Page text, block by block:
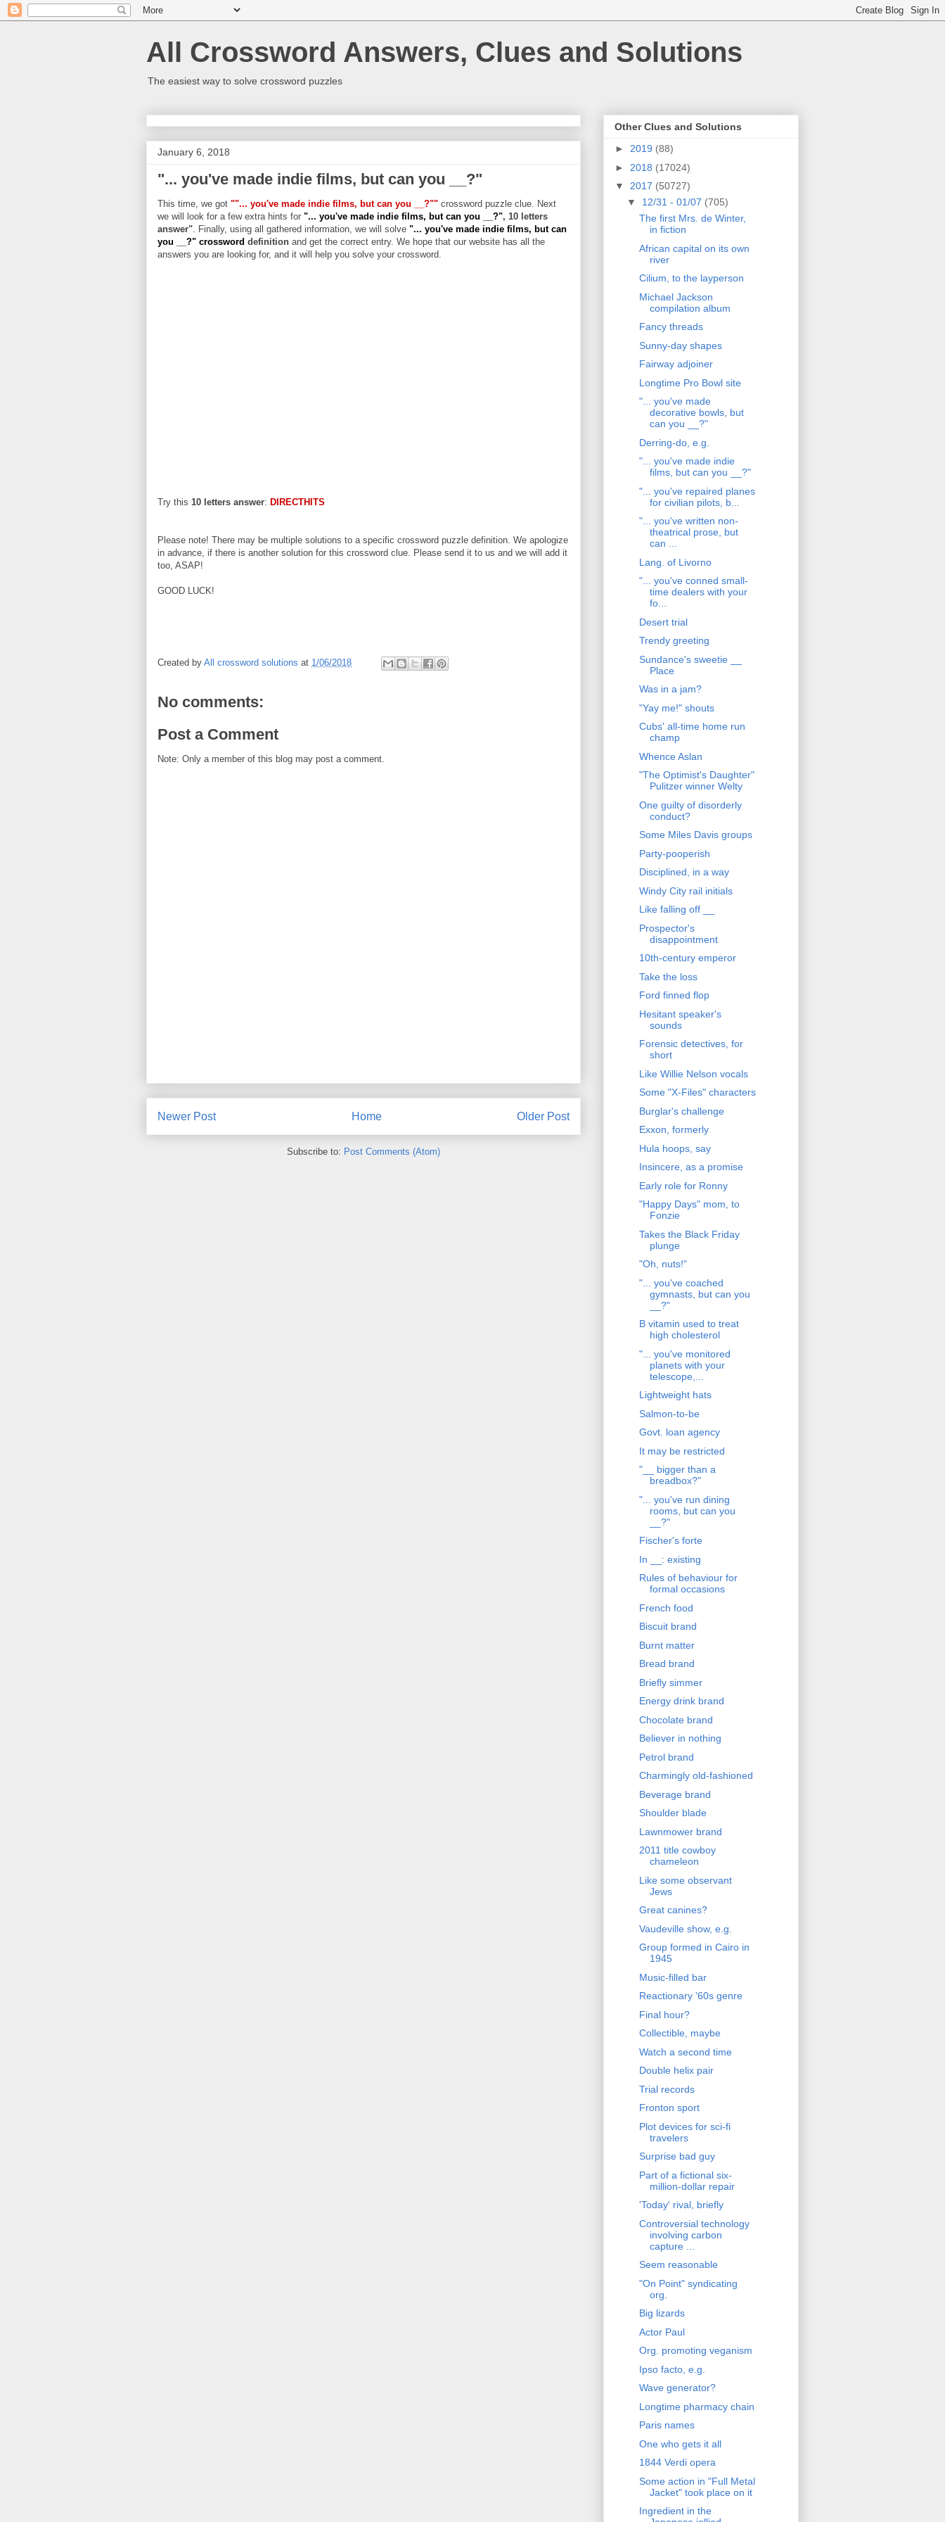
All Crossword Answers, Clues and Solutions
The easiest way to solve crossword puzzles
January 6, 2018
"... you've made indie films, but can you __?"
This time, we got ""... you've made indie films, but can you __?"" crossword puzzle clue. Next
we will look for a few extra hints for "... you've made indie films, but can you __?", 10 letters
answer". Finally, using all gathered information, we will solve "... you've made indie films, but can
you __?" crossword definition and get the correct entry. We hope that our website has all the
answers you are looking for, and it will help you solve your crossword.
Try this 10 letters answer: DIRECTHITS
Please note! There may be multiple solutions to a specific crossword puzzle definition. We apologize
in advance, if there is another solution for this crossword clue. Please send it to us and we will add it
too, ASAP!
GOOD LUCK!
Created by All crossword solutions at 1/06/2018
No comments:
Post a Comment
Note: Only a member of this blog may post a comment.
Newer Post Older Post
Home
Subscribe to: Post Comments (Atom)
Other Clues and Solutions
► 2019 (88)
► 2018 (17024)
▼ 2017 (50727)
▼ 12/31 - 01/07 (705)
The first Mrs. de Winter,
in fiction
African capital on its own
river
Cilium, to the layperson
Michael Jackson
compilation album
Fancy threads
Sunny-day shapes
Fairway adjoiner
Longtime Pro Bowl site
"... you've made
decorative bowls, but
can you __?"
Derring-do, e.g.
"... you've made indie
films, but can you __?"
"... you've repaired planes
for civilian pilots, b...
"... you've written non-
theatrical prose, but
can ...
Lang. of Livorno
"... you've conned small-
time dealers with your
fo...
Desert trial
Trendy greeting
Sundance's sweetie __
Place
Was in a jam?
"Yay me!" shouts
Cubs' all-time home run
champ
Whence Aslan
"The Optimist's Daughter"
Pulitzer winner Welty
One guilty of disorderly
conduct?
Some Miles Davis groups
Party-pooperish
Disciplined, in a way
Windy City rail initials
Like falling off __
Prospector's
disappointment
10th-century emperor
Take the loss
Ford finned flop
Hesitant speaker's
sounds
Forensic detectives, for
short
Like Willie Nelson vocals
Some "X-Files" characters
Burglar's challenge
Exxon, formerly
Hula hoops, say
Insincere, as a promise
Early role for Ronny
"Happy Days" mom, to
Fonzie
Takes the Black Friday
plunge
"Oh, nuts!"
"... you've coached
gymnasts, but can you
__?"
B vitamin used to treat
high cholesterol
"... you've monitored
planets with your
telescope,...
Lightweight hats
Salmon-to-be
Govt. loan agency
It may be restricted
"__ bigger than a
breadbox?"
"... you've run dining
rooms, but can you
__?"
Fischer's forte
In __: existing
Rules of behaviour for
formal occasions
French food
Biscuit brand
Burnt matter
Bread brand
Briefly simmer
Energy drink brand
Chocolate brand
Believer in nothing
Petrol brand
Charmingly old-fashioned
Beverage brand
Shoulder blade
Lawnmower brand
2011 title cowboy
chameleon
Like some observant
Jews
Great canines?
Vaudeville show, e.g.
Group formed in Cairo in
1945
Music-filled bar
Reactionary '60s genre
Final hour?
Collectible, maybe
Watch a second time
Double helix pair
Trial records
Fronton sport
Plot devices for sci-fi
travelers
Surprise bad guy
Part of a fictional six-
million-dollar repair
'Today' rival, briefly
Controversial technology
involving carbon
capture ...
Seem reasonable
"On Point" syndicating
org.
Big lizards
Actor Paul
Org. promoting veganism
Ipso facto, e.g.
Wave generator?
Longtime pharmacy chain
Paris names
One who gets it all
1844 Verdi opera
Some action in "Full Metal
Jacket" took place on it
Ingredient in the